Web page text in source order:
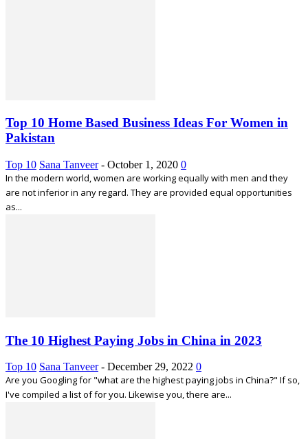
Top 10 Home Based Business Ideas For Women in
Pakistan
Top 10 Sana Tanveer - October 1, 2020 0
In the modern world, women are working equally with men and they
are not inferior in any regard. They are provided equal opportunities
as...
The 10 Highest Paying Jobs in China in 2023
Top 10 Sana Tanveer - December 29, 2022 0
Are you Googling for "what are the highest paying jobs in China?" If so,
I've compiled a list of for you. Likewise you, there are...